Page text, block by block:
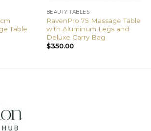
Table
BEAUTY TABLES
RavenPro 75 Massage Table
with Aluminum Legs and
Deluxe Carry Bag
$350.00